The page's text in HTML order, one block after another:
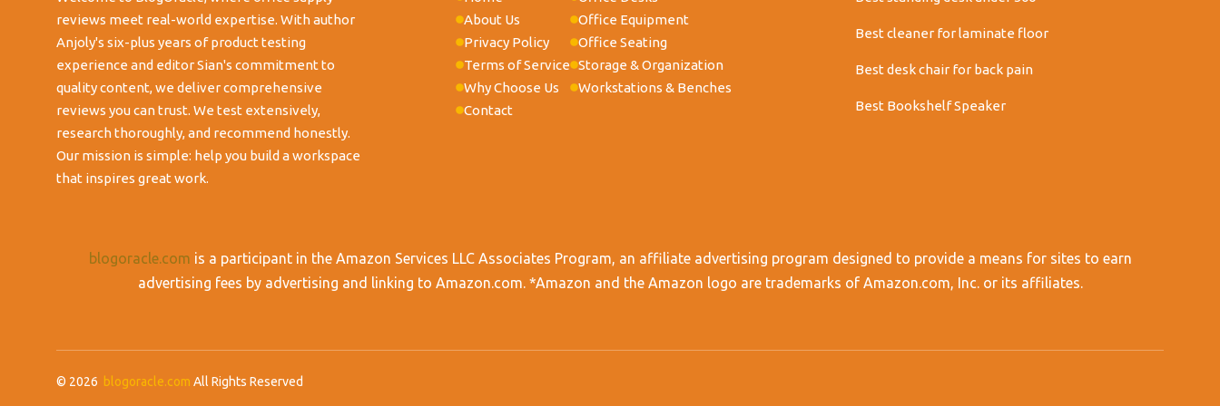
reviews meet real-world expertise. With author
Anjoly's six-plus years of product testing
experience and editor Sian's commitment to
quality content, we deliver comprehensive
reviews you can trust. We test extensively,
research thoroughly, and recommend honestly.
Our mission is simple: help you build a workspace
that inspires great work.
About Us
Privacy Policy
Terms of Service
Why Choose Us
Contact
Office Equipment
Office Seating
Storage & Organization
Workstations & Benches
Best cleaner for laminate floor
Best desk chair for back pain
Best Bookshelf Speaker
blogoracle.com is a participant in the Amazon Services LLC Associates Program, an affiliate advertising program designed to provide a means for sites to earn
advertising fees by advertising and linking to Amazon.com. *Amazon and the Amazon logo are trademarks of Amazon.com, Inc. or its affiliates.
© 2026 blogoracle.com All Rights Reserved